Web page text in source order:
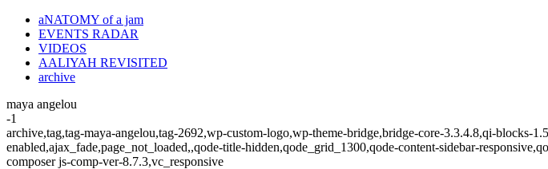
aNATOMY of a jam
EVENTS RADAR
VIDEOS
AALIYAH REVISITED
archive
maya angelou
-1
archive,tag,tag-maya-angelou,tag-2692,wp-custom-logo,wp-theme-bridge,bridge-core-3.3.4.8,qi-blocks-
enabled,ajax_fade,page_not_loaded,,qode-title-hidden,qode_grid_1300,qode-content-sidebar-
composer js-comp-ver-8.7.3,vc_responsive